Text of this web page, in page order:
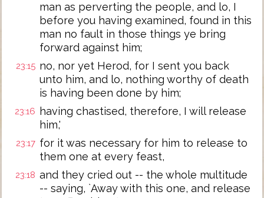
man as perverting the people, and lo, I
before you having examined, found in this
man no fault in those things ye bring
forward against him;
23:15 no, nor yet Herod, for I sent you back
unto him, and lo, nothing worthy of death
is having been done by him;
23:16
having chastised, therefore, I will release
him,'
23:17 for it was necessary for him to release to
them one at every feast,
23:18 and they cried out -- the whole multitude
-- saying, `Away with this one, and release